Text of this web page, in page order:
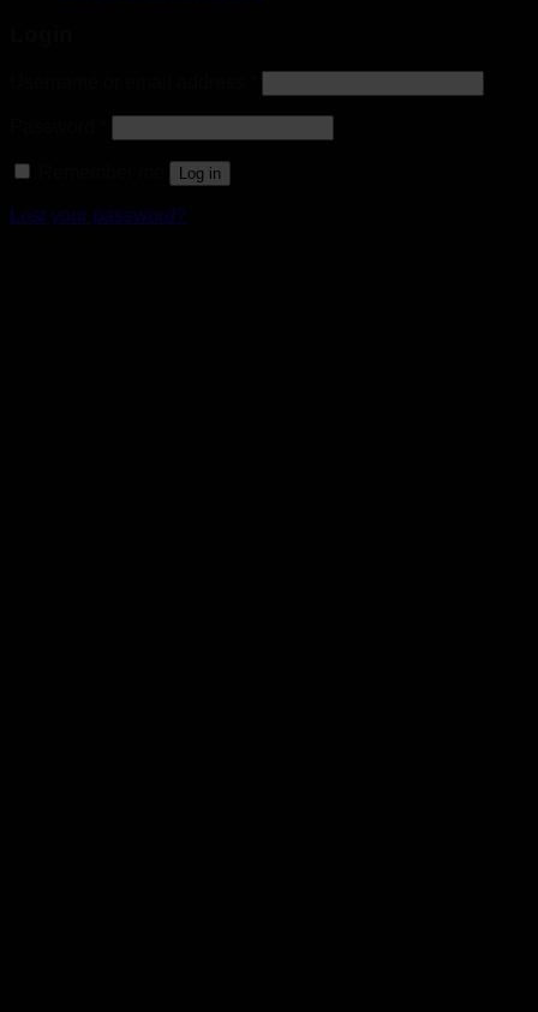
Log in
Lost your password?